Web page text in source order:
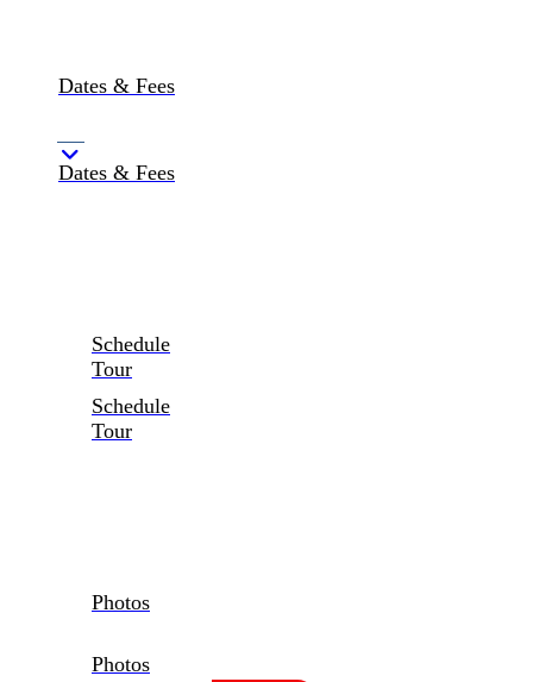
Dates & Fees
Schedule
Tour
Photos
Dates & Fees
Schedule
Tour
Photos